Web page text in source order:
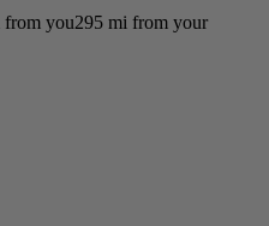
from you295 mi from your